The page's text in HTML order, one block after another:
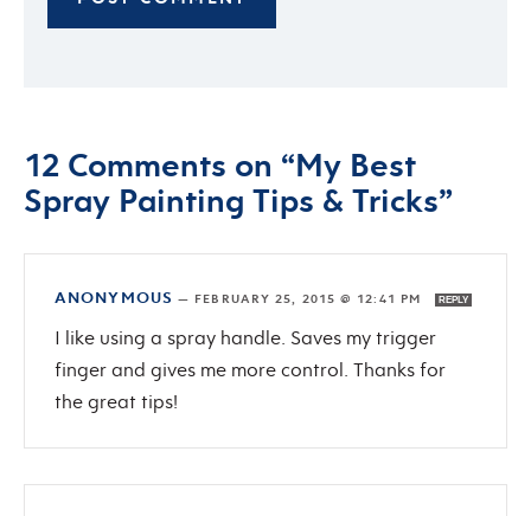
12 Comments on “My Best
Spray Painting Tips & Tricks”
ANONYMOUS — FEBRUARY 25, 2015 @ 12:41 PM REPLY
I like using a spray handle. Saves my trigger
finger and gives me more control. Thanks for
the great tips!